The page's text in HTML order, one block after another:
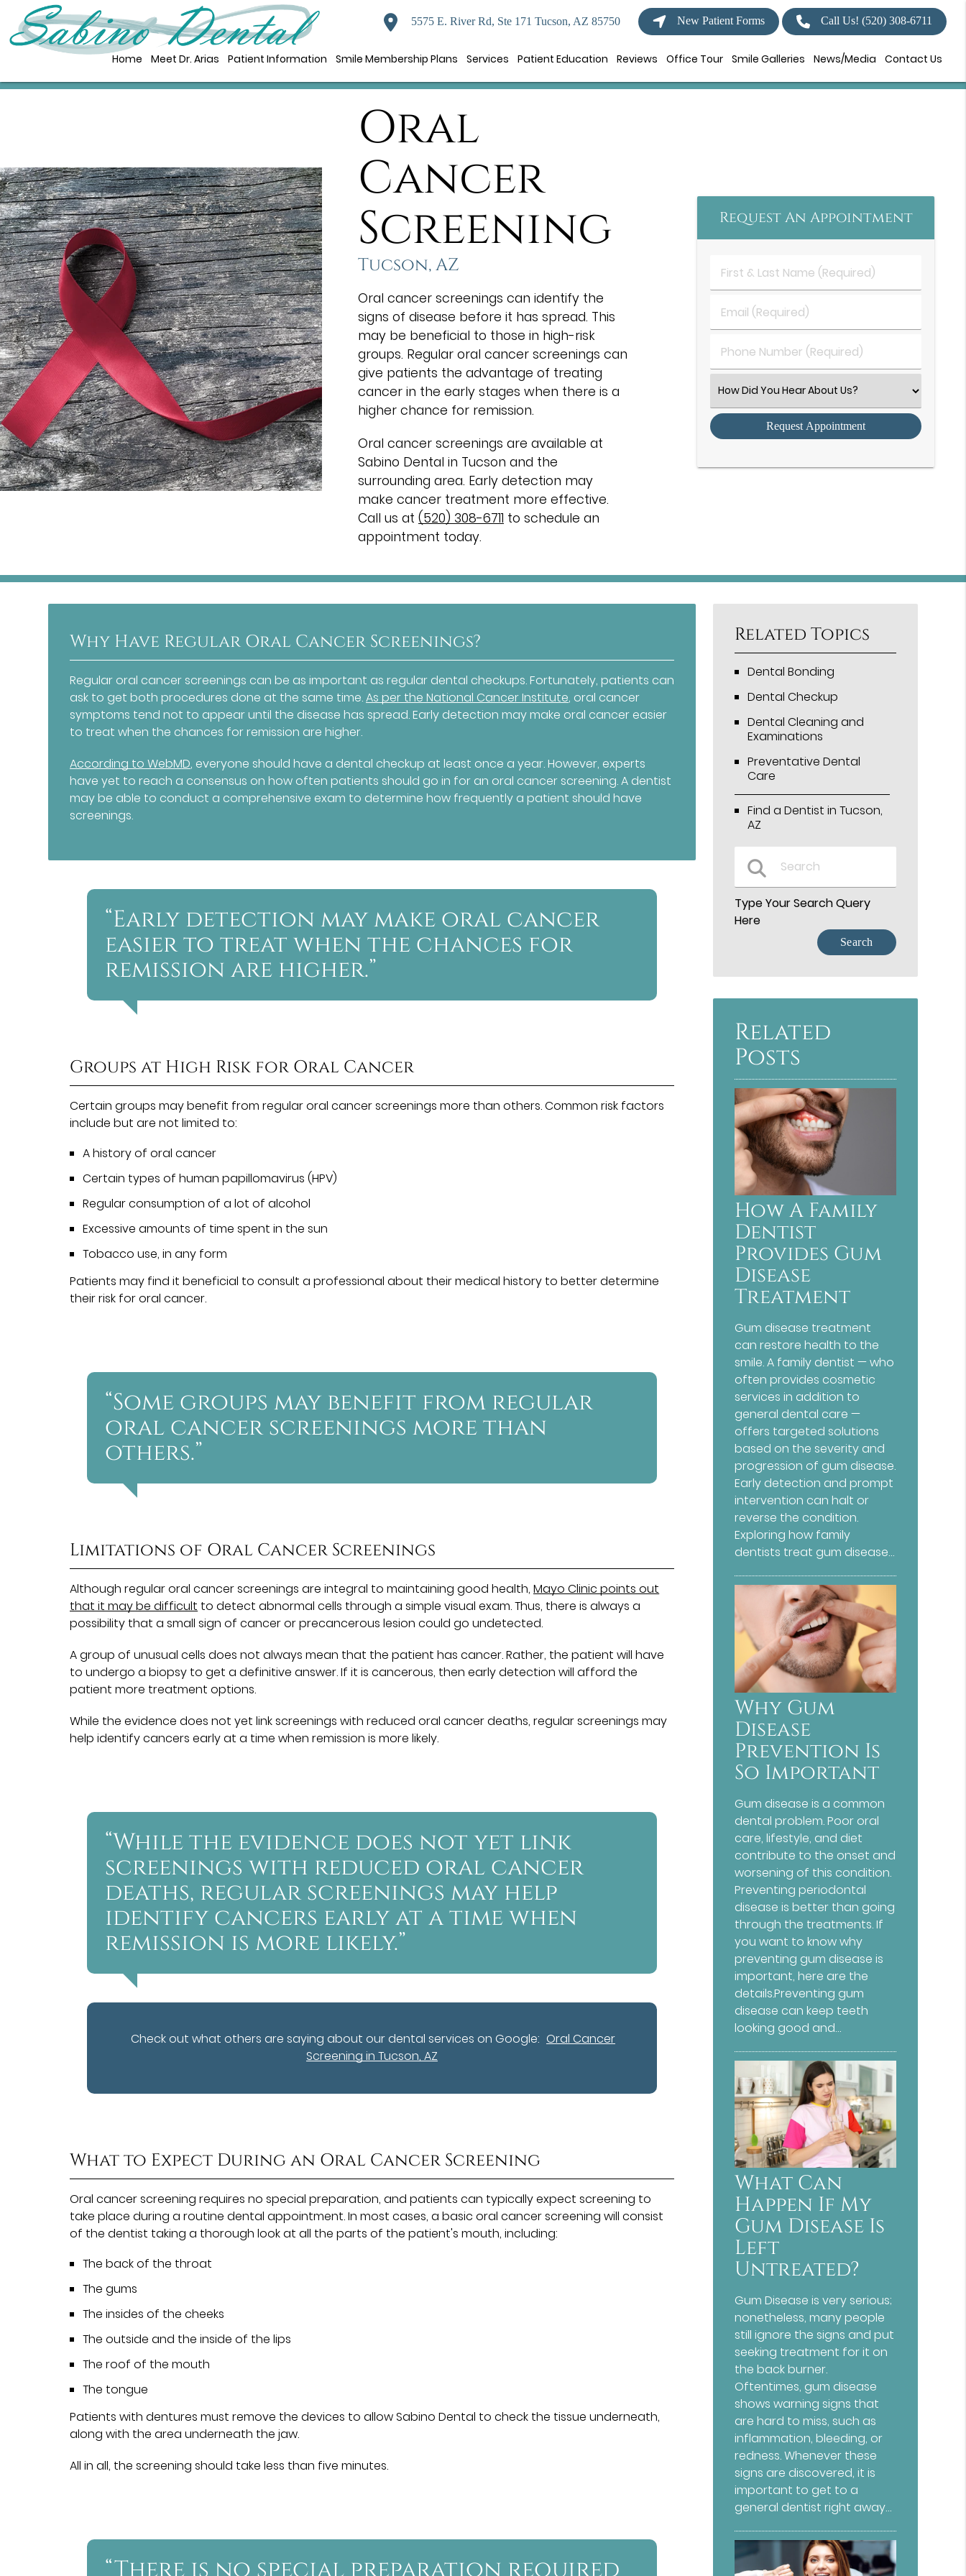
5575 E. River Rd, Ste 171 Tucson, AZ 85750 New Patient Forms Call Us!(520) 308-6711
Home Meet Dr. Arias Patient Information Smile Membership Plans Services Patient Education Reviews Office Tour Smile Galleries News/Media Contact Us
Oral
Cancer
Screening
Tucson, AZ
Oral cancer screenings can identify the
signs of disease before it has spread. This
may be beneficial to those in high-risk
groups. Regular oral cancer screenings can
give patients the advantage of treating
cancer in the early stages when there is a
higher chance for remission.
Oral cancer screenings are available at
Sabino Dental in Tucson and the
surrounding area. Early detection may
make cancer treatment more effective.
Call us at (520) 308-6711 to schedule an
appointment today.
Request An Appointment
First
&
Name
(Required)
Email
(Required)
Phone
Number
Select
an
Option
Why Have Regular Oral Cancer Screenings?
Regular oral cancer screenings can be as important as regular dental checkups. Fortunately, patients can
ask to get both procedures done at the same time.As per the National Cancer Institute, oral cancer
symptoms tend not to appear until the disease has spread. Early detection may make oral cancer easier
to treat when the chances for remission are higher.
According to WebMD, everyone should have a dental checkup at least once a year. However, experts
have yet to reach a consensus on how often patients should go in for an oral cancer screening. A dentist
may be able to conduct a comprehensive exam to determine how frequently a patient should have
screenings.
“Early detection may make oral cancer
easier to treat when the chances for
remission are higher.”
Groups at High Risk for Oral Cancer
Certain groups may benefit from regular oral cancer screenings more than others. Common risk factors
include but are not limited to:
A history of oral cancer
Certain types of human papillomavirus (HPV)
Regular consumption of a lot of alcohol
Excessive amounts of time spent in the sun
Tobacco use, in any form
Patients may find it beneficial to consult a professional about their medical history to better determine
their risk for oral cancer.
“Some groups may benefit from regular
oral cancer screenings more than
others.”
Limitations of Oral Cancer Screenings
Although regular oral cancer screenings are integral to maintaining good health,Mayo Clinic points out
that it may be difficult to detect abnormal cells through a simple visual exam. Thus, there is always a
possibility that a small sign of cancer or precancerous lesion could go undetected.
A group of unusual cells does not always mean that the patient has cancer. Rather, the patient will have
to undergo a biopsy to get a definitive answer. If it is cancerous, then early detection will afford the
patient more treatment options.
While the evidence does not yet link screenings with reduced oral cancer deaths, regular screenings may
help identify cancers early at a time when remission is more likely.
“While the evidence does not yet link
screenings with reduced oral cancer
deaths, regular screenings may help
identify cancers early at a time when
remission is more likely.”
Check out what others are saying about our dental services on Google: Oral Cancer
Screening in Tucson, AZ
What to Expect During an Oral Cancer Screening
Oral cancer screening requires no special preparation, and patients can typically expect screening to
take place during a routine dental appointment. In most cases, a basic oral cancer screening will consist
of the dentist taking a thorough look at all the parts of the patient's mouth, including:
The back of the throat
The gums
The insides of the cheeks
The outside and the inside of the lips
The roof of the mouth
The tongue
Patients with dentures must remove the devices to allow Sabino Dental to check the tissue underneath,
along with the area underneath the jaw.
All in all, the screening should take less than five minutes.
Related Topics
Dental Bonding
Dental Checkup
Dental Cleaning and
Examinations
Preventative Dental
Care
Find a Dentist in Tucson,
AZ
Type Your Search Query
Here
Related
Posts
How A Family
Dentist
Provides Gum
Disease
Treatment
Gum disease treatment
can restore health to the
smile. A family dentist — who
often provides cosmetic
services in addition to
general dental care —
offers targeted solutions
based on the severity and
progression of gum disease.
Early detection and prompt
intervention can halt or
reverse the condition.
Exploring how family
dentists treat gum disease…
Why Gum
Disease
Prevention Is
So Important
Gum disease is a common
dental problem. Poor oral
care, lifestyle, and diet
contribute to the onset and
worsening of this condition.
Preventing periodontal
disease is better than going
through the treatments. If
you want to know why
preventing gum disease is
important, here are the
details.Preventing gum
disease can keep teeth
looking good and…
What Can
Happen If My
Gum Disease Is
Left
Untreated?
Gum Disease is very serious;
nonetheless, many people
still ignore the signs and put
seeking treatment for it on
the back burner.
Oftentimes, gum disease
shows warning signs that
are hard to miss, such as
inflammation, bleeding, or
redness. Whenever these
signs are discovered, it is
important to get to a
general dentist right away…